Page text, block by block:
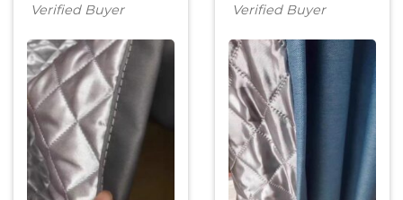
Verified Buyer Verified Buyer